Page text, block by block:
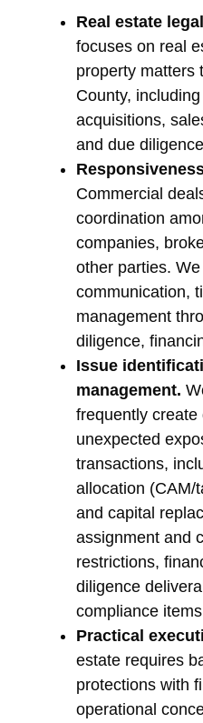
Real estate
focuses on real
property matters
County,
acquisitions,
and due
Commercial
coordination
companies,
other parties.
communication,
management
diligence,
Issue
management.
frequently
unexpected
transactions,
allocation (CAM/
and capital
assignment and
restrictions,
diligence
compliance
Practical
estate requires
protections with
operational